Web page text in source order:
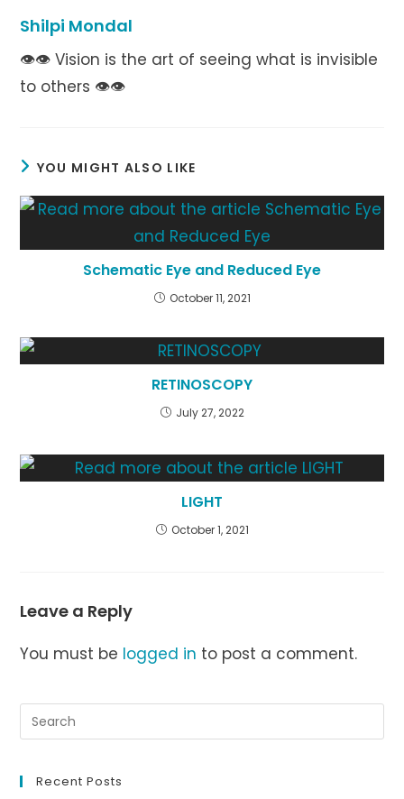
Shilpi Mondal
👁👁 Vision is the art of seeing what is invisible
to others 👁👁
YOU MIGHT ALSO LIKE
Schematic Eye and Reduced Eye
October 11, 2021
RETINOSCOPY
July 27, 2022
LIGHT
October 1, 2021
Leave a Reply
You must be logged in to post a comment.
Recent Posts